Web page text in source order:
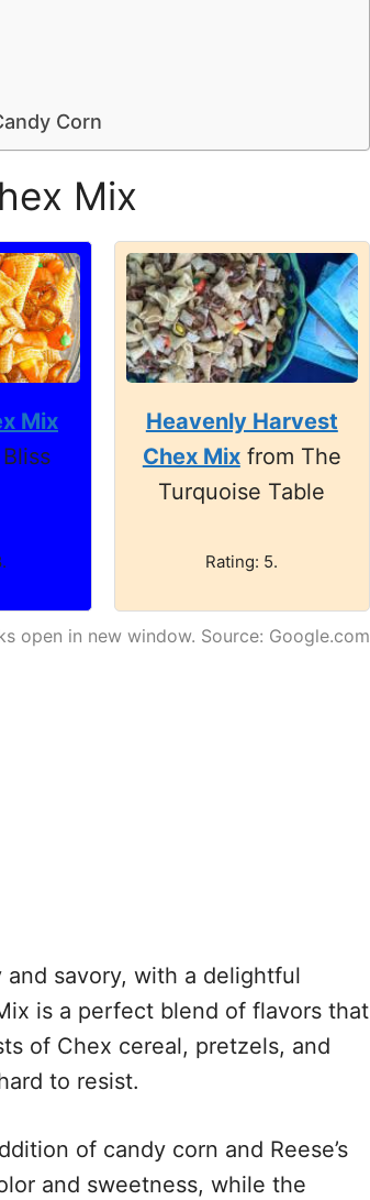
Corn
Mix
Mix
Heavenly Harvest
Chex Mixfrom The
Turquoise Table
Rating: 5.
open in new window. Source: Google.com
and savory, with a delightful
is a perfect blend of flavors that
of Chex cereal, pretzels, and
to resist.
of candy corn and Reese’s
and sweetness, while the